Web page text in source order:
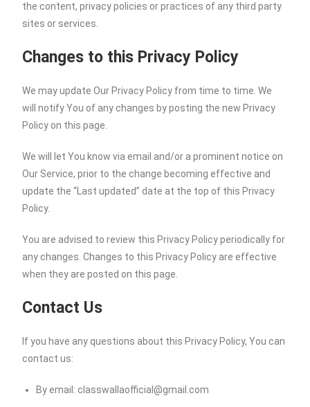
the content, privacy policies or practices of any third party
sites or services.
Changes to this Privacy Policy
We may update Our Privacy Policy from time to time. We
will notify You of any changes by posting the new Privacy
Policy on this page.
We will let You know via email and/or a prominent notice on
Our Service, prior to the change becoming effective and
update the “Last updated” date at the top of this Privacy
Policy.
You are advised to review this Privacy Policy periodically for
any changes. Changes to this Privacy Policy are effective
when they are posted on this page.
Contact Us
If you have any questions about this Privacy Policy, You can
contact us:
By email: classwallaofficial@gmail.com